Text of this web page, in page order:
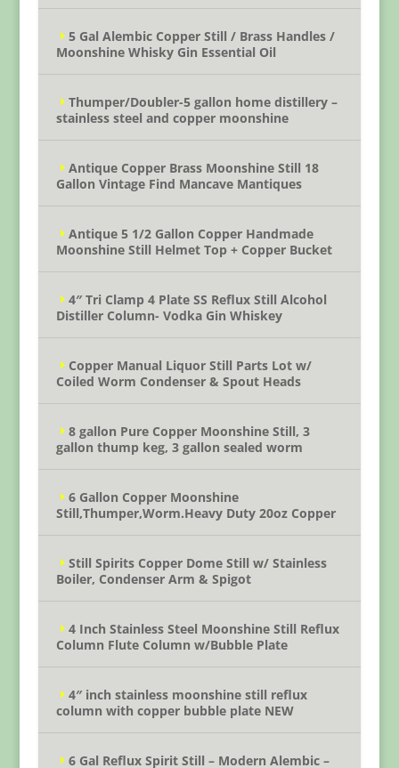
5 Gal Alembic Copper Still / Brass Handles /
Moonshine Whisky Gin Essential Oil
Thumper/Doubler-5 gallon home distillery –
stainless steel and copper moonshine
Antique Copper Brass Moonshine Still 18
Gallon Vintage Find Mancave Mantiques
Antique 5 1/2 Gallon Copper Handmade
Moonshine Still Helmet Top + Copper Bucket
4″ Tri Clamp 4 Plate SS Reflux Still Alcohol
Distiller Column- Vodka Gin Whiskey
Copper Manual Liquor Still Parts Lot w/
Coiled Worm Condenser & Spout Heads
8 gallon Pure Copper Moonshine Still, 3
gallon thump keg, 3 gallon sealed worm
6 Gallon Copper Moonshine
Still,Thumper,Worm.Heavy Duty 20oz Copper
Still Spirits Copper Dome Still w/ Stainless
Boiler, Condenser Arm & Spigot
4 Inch Stainless Steel Moonshine Still Reflux
Column Flute Column w/Bubble Plate
4″ inch stainless moonshine still reflux
column with copper bubble plate NEW
6 Gal Reflux Spirit Still – Modern Alembic –